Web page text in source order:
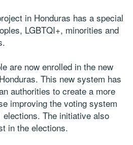
in Honduras has a special
LGBTQI+, minorities and
are now enrolled in the new
This new system has
authorities to create a more
improving the voting system
The initiative also
in the elections.